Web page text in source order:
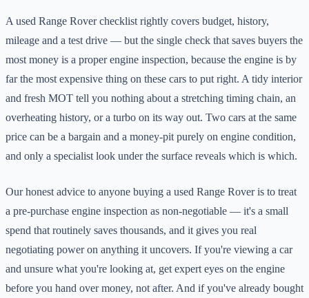
A used Range Rover checklist rightly covers budget, history,
mileage and a test drive — but the single check that saves buyers the
most money is a proper engine inspection, because the engine is by
far the most expensive thing on these cars to put right. A tidy interior
and fresh MOT tell you nothing about a stretching timing chain, an
overheating history, or a turbo on its way out. Two cars at the same
price can be a bargain and a money-pit purely on engine condition,
and only a specialist look under the surface reveals which is which.
Our honest advice to anyone buying a used Range Rover is to treat
a pre-purchase engine inspection as non-negotiable — it's a small
spend that routinely saves thousands, and it gives you real
negotiating power on anything it uncovers. If you're viewing a car
and unsure what you're looking at, get expert eyes on the engine
before you hand over money, not after. And if you've already bought